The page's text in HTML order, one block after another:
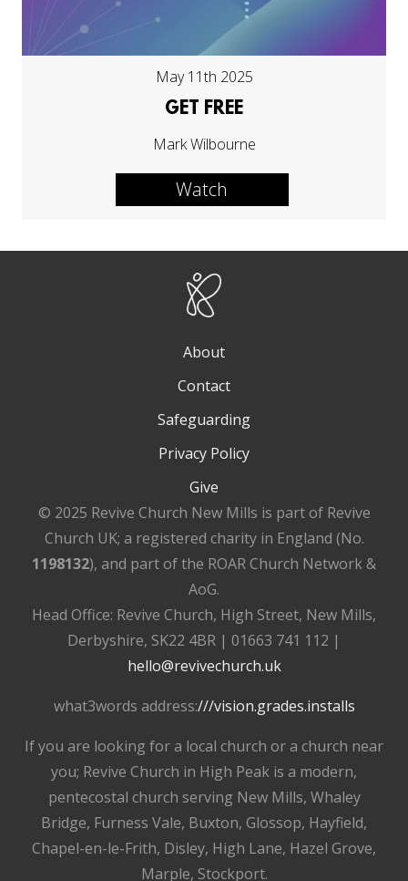
May 11th 2025
GET FREE
Mark Wilbourne
Watch
About
Contact
Safeguarding
Privacy Policy
Give
© 2025 Revive Church New Mills is part of Revive
Church UK; a registered charity in England (No.
1198132), and part of the ROAR Church Network &
AoG.
Head Office: Revive Church, High Street, New Mills,
Derbyshire, SK22 4BR | 01663 741 112 |
hello@revivechurch.uk
what3words address:///vision.grades.installs
If you are looking for a local church or a church near
you; Revive Church in High Peak is a modern,
pentecostal church serving New Mills, Whaley
Bridge, Furness Vale, Buxton, Glossop, Hayfield,
Chapel-en-le-Frith, Disley, High Lane, Hazel Grove,
Marple, Stockport.